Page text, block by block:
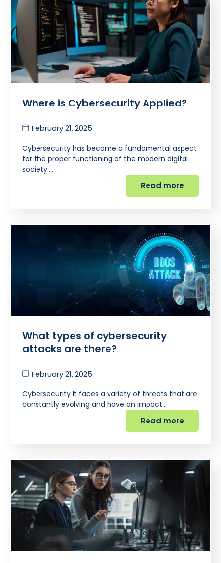
Where is Cybersecurity Applied?
February 21, 2025
Cybersecurity has become a fundamental aspect
for the proper functioning of the modern digital
society.…
Read more
What types of cybersecurity
attacks are there?
February 21, 2025
Cybersecurity It faces a variety of threats that are
constantly evolving and have an impact…
Read more